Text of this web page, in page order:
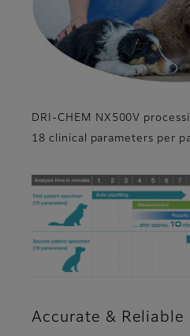
DRI-CHEM NX500V
18 clinical parameters per
Accurate & Reliable